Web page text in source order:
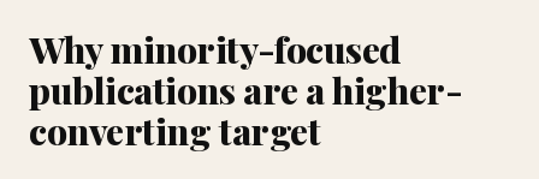
Why minority-focused
publications are a higher-
converting target